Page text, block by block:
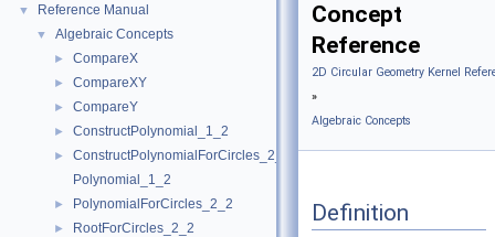
▼ Reference Manual
▼ Algebraic Concepts
► CompareX
► CompareXY
► CompareY
► ConstructPolynomial_1_2
►
ConstructPolynomialForCircles_2_2
Polynomial_1_2
► PolynomialForCircles_2_2
► RootForCircles_2_2
Concept
Reference
2D Circular Geometry Kernel
»
Algebraic Concepts
Definition